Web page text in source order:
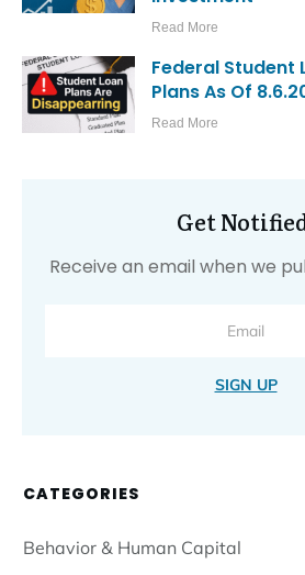
Read More
Federal Student
Plans As Of
Read More
Get
Receive an email when we
SIGN UP
CATEGORIES
Behavior & Human Capital